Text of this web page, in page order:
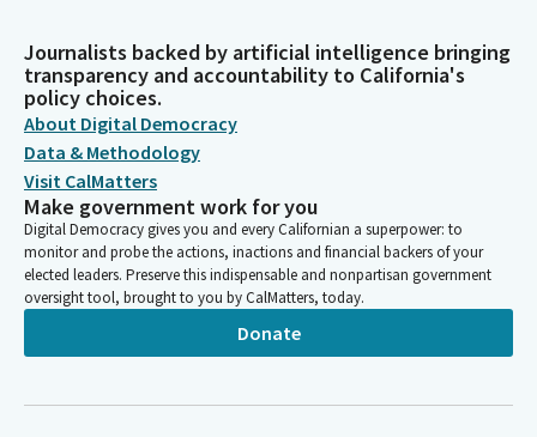
work while their children are in a safe learning environment. But
today, child care is unaffordable or even unavailable to many
families. For married couple earning the medium income of
138,000, infant childcare takes up 16% of their income.
Cecilia Aguiar-Curry
Legislator
And for a single parent earning the median income of $45,000,
infant care takes a it takes a full half of their income. Families
are struggling with the high costs of raising children.
California's birth rate has already dropped 28% in the last 20
years and is expected to continue to decline.
Journalists backed by artificial intelligence bringing
transparency and accountability to California's
policy choices.
About Digital Democracy
Data & Methodology
Visit CalMatters
Make government work for you
Digital Democracy gives you and every Californian a superpower: to
monitor and probe the actions, inactions and financial backers of your
elected leaders. Preserve this indispensable and nonpartisan government
oversight tool, brought to you by CalMatters, today.
Donate